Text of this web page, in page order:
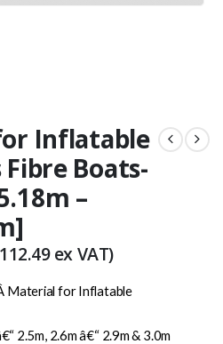
Inflatable
Fibre Boats-
–
112.49ex VAT)
Material for Inflatable
2.5m, 2.6m â€“ 2.9m & 3.0m